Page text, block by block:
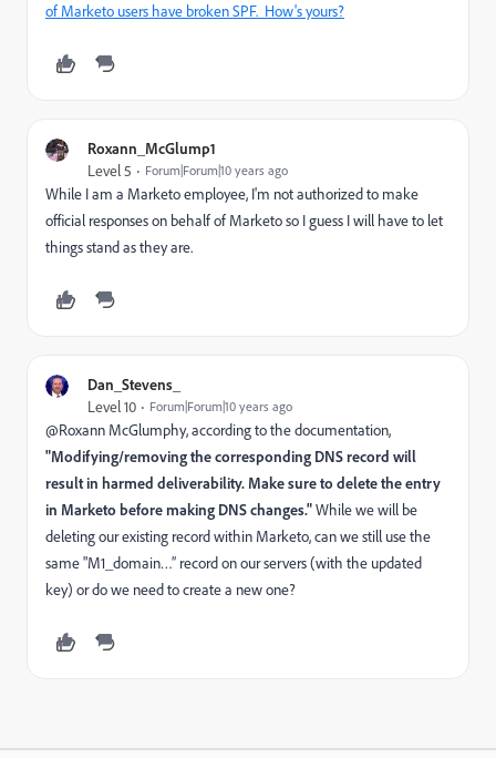
of Marketo users have broken SPF. How's yours?
Roxann_McGlump1
Level 5 Forum|Forum|10 years ago
While I am a Marketo employee, I'm not authorized to make
official responses on behalf of Marketo so I guess I will have to let
things stand as they are.
Dan_Stevens_
Level 10 Forum|Forum|10 years ago
@Roxann McGlumphy​, according to the documentation,
"Modifying/removing the corresponding DNS record will
result in harmed deliverability. Make sure to delete the entry
in Marketo before making DNS changes."While we will be
deleting our existing record within Marketo, can we still use the
same "M1_domain…” record on our servers (with the updated
key) or do we need to create a new one?